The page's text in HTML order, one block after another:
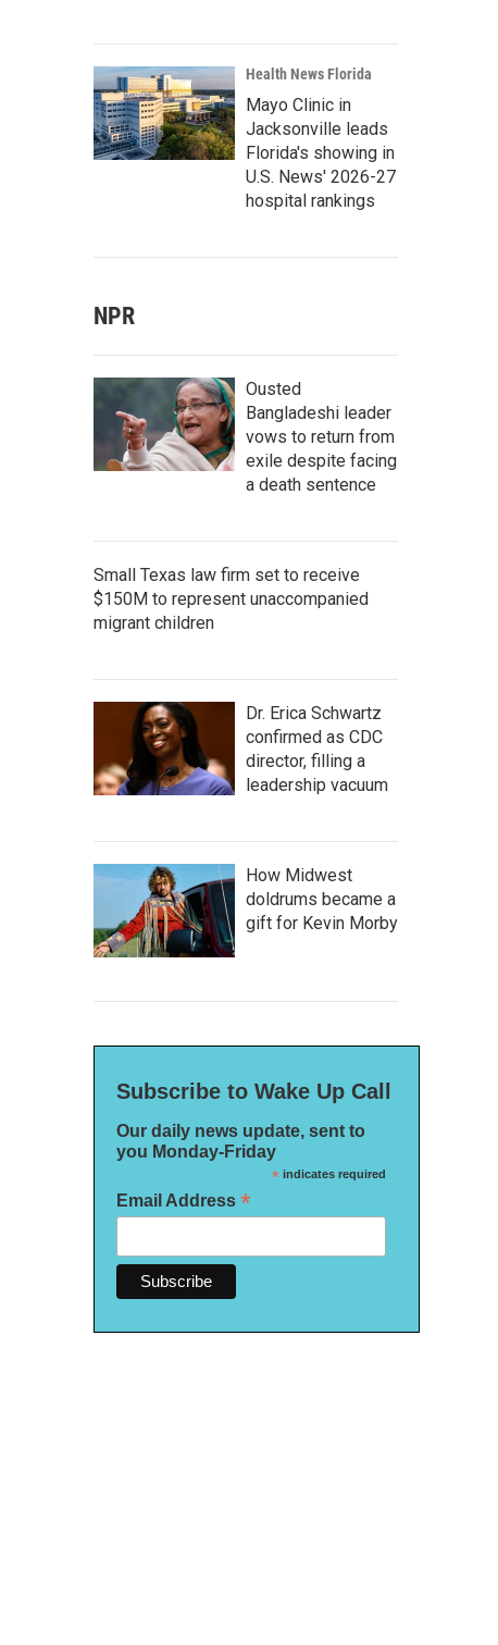
Health News Florida
Mayo Clinic in
Jacksonville leads
Florida's showing in
U.S. News' 2026-27
hospital rankings
NPR
Ousted
Bangladeshi leader
vows to return from
exile despite facing
a death sentence
Small Texas law firm set to receive
$150M to represent unaccompanied
migrant children
Dr. Erica Schwartz
confirmed as CDC
director, filling a
leadership vacuum
How Midwest
doldrums became a
gift for Kevin Morby
Subscribe to Wake Up Call
Our daily news update, sent to
you Monday-Friday
*indicates required
Email Address *